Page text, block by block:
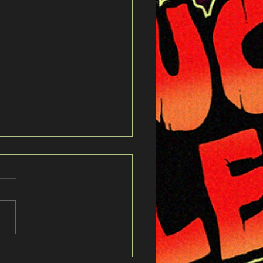
to "Live For Eternity"
my whole life wondering
took what was left for